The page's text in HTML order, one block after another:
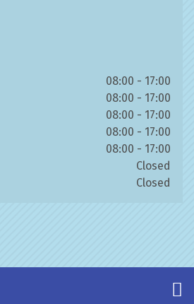
08:00 - 17:00
08:00 - 17:00
08:00 - 17:00
08:00 - 17:00
08:00 - 17:00
Closed
Closed